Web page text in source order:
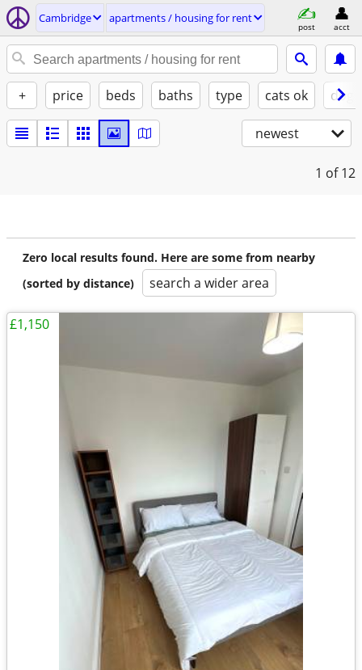
Cambridge apartments / housing for rent
post acct
+ price beds baths type cats ok
newest
1 of 12
Zero local results found. Here are some from nearby
(sorted by distance)
search a wider area
£1,150